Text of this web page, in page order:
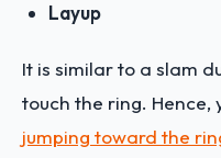
Layup
It is similar to a slam
touch the ring. Hence,
jumping toward the